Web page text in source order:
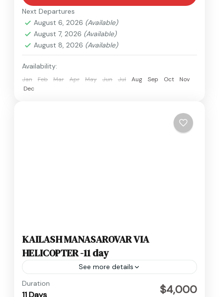
Next Departures
August 6, 2026 (Available)
August 7, 2026 (Available)
August 8, 2026 (Available)
Availability:
Jan Feb Mar Apr May Jun Jul Aug Sep Oct
Nov
Dec
KAILASH MANASAROVAR VIA
HELICOPTER -11 day
See more details
Medium
Duration
11 Days $4,000